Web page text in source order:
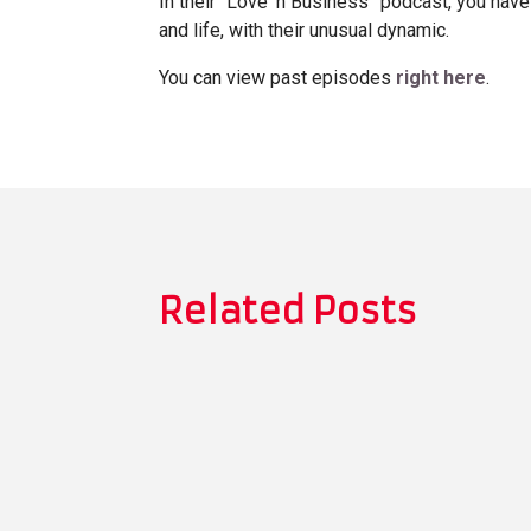
and life, with their unusual dynamic.
You can view past episodes right here.
Related Posts